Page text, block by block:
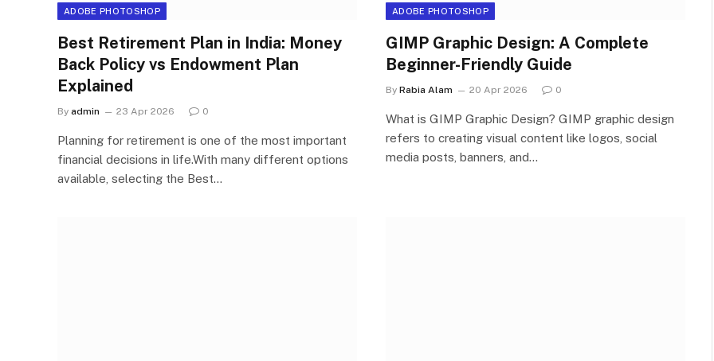
ADOBE PHOTOSHOP
Best Retirement Plan in India: Money
Back Policy vs Endowment Plan
Explained
By admin 23 Apr 2026 0
Planning for retirement is one of the most important
financial decisions in life.With many different options
available, selecting the Best…
ADOBE PHOTOSHOP
GIMP Graphic Design: A Complete
Beginner-Friendly Guide
By Rabia Alam 20 Apr 2026 0
What is GIMP Graphic Design? GIMP graphic design
refers to creating visual content like logos, social
media posts, banners, and…